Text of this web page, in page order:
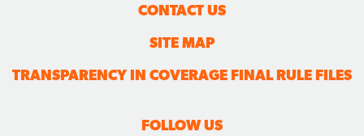
CONTACT US
SITE MAP
TRANSPARENCY IN COVERAGE FINAL RULE FILES
FOLLOW US